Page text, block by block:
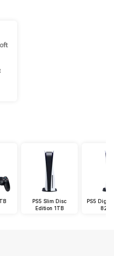
PS5 Slim Disc
Edition 1TB
PS5
825